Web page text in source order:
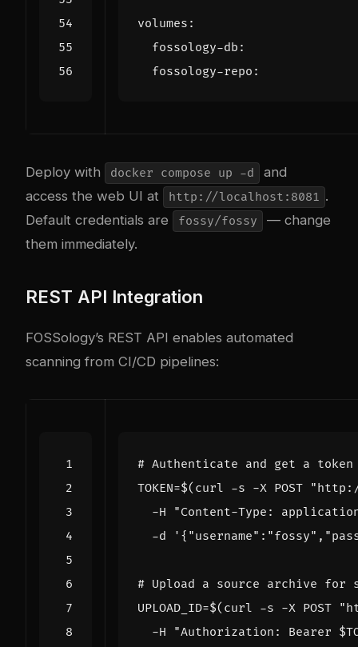
volumes :
fossology-db :
fossology-repo :
Deploy with docker compose up -d
and
access the web UI at
http://localhost:8081 .
Default credentials are
fossy/fossy
— change
them immediately.
REST API Integration
FOSSology’s REST API enables automated
scanning from CI/CD pipelines:
# Authenticate and get a token
TOKEN=$( curl -s -X POST
  -H
"Content-Type:
  -d
# Upload a source archive for
UPLOAD_ID=$( curl -s -X POST
  -H
"Authorization: Bearer